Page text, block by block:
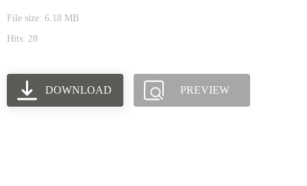
File size: 6.18 MB
Hits: 28
DOWNLOAD PREVIEW